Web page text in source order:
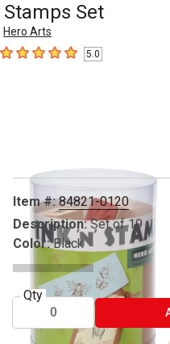
Stamps Set
Hero Arts
5out of 5 stars5.0
Item #:84821-0120
Description: Set of 19
Color: Black
Qty